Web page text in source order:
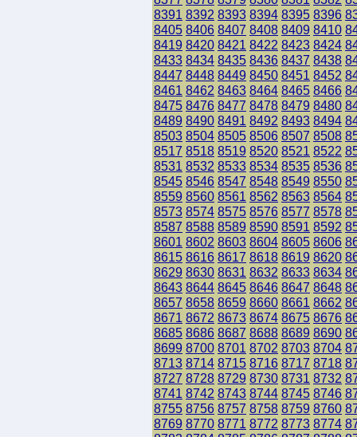
8391 8392 8393 8394 8395 8396
8405 8406 8407 8408 8409 8410
8419 8420 8421 8422 8423 8424
8433 8434 8435 8436 8437 8438
8447 8448 8449 8450 8451 8452
8461 8462 8463 8464 8465 8466
8475 8476 8477 8478 8479 8480
8489 8490 8491 8492 8493 8494
8503 8504 8505 8506 8507 8508
8517 8518 8519 8520 8521 8522
8531 8532 8533 8534 8535 8536
8545 8546 8547 8548 8549 8550
8559 8560 8561 8562 8563 8564
8573 8574 8575 8576 8577 8578
8587 8588 8589 8590 8591 8592
8601 8602 8603 8604 8605 8606
8615 8616 8617 8618 8619 8620
8629 8630 8631 8632 8633 8634
8643 8644 8645 8646 8647 8648
8657 8658 8659 8660 8661 8662
8671 8672 8673 8674 8675 8676
8685 8686 8687 8688 8689 8690
8699 8700 8701 8702 8703 8704
8713 8714 8715 8716 8717 8718
8727 8728 8729 8730 8731 8732
8741 8742 8743 8744 8745 8746
8755 8756 8757 8758 8759 8760
8769 8770 8771 8772 8773 8774